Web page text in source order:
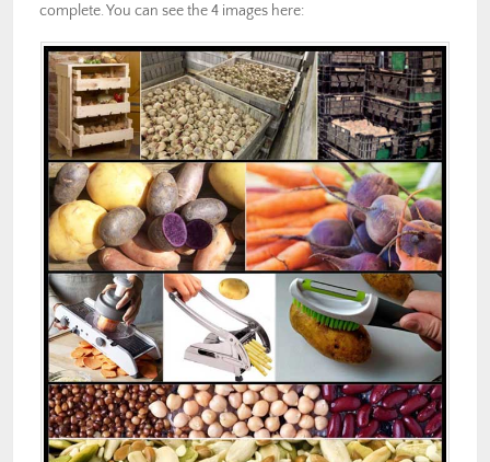
complete. You can see the 4 images here: